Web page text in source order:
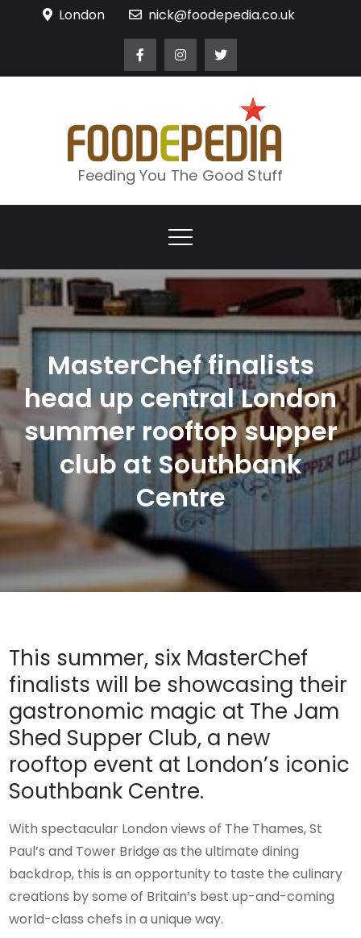
London nick@foodepedia.co.uk
Feeding You The Good Stuff
MasterChef finalists
head up central London
summer rooftop supper
club at Southbank
Centre
This summer, six MasterChef
finalists will be showcasing their
gastronomic magic at The Jam
Shed Supper Club, a new
rooftop event at London’s iconic
Southbank Centre.
With spectacular London views of The Thames, St
Paul’s and Tower Bridge as the ultimate dining
backdrop, this is an opportunity to taste the culinary
creations by some of Britain’s best up-and-coming
world-class chefs in a unique way.